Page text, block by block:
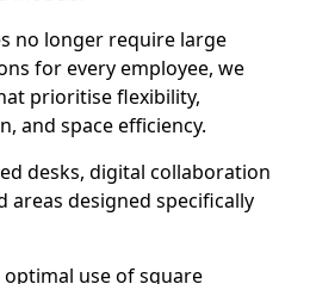
no longer require large
for every employee, we
prioritise flexibility,
and space efficiency.
desks, digital collaboration
areas designed specifically
optimal use of square